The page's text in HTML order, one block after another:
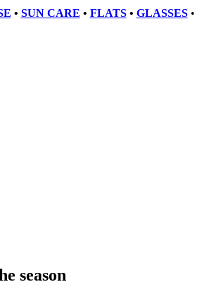
• SUN CARE • FLATS• GLASSES •
season